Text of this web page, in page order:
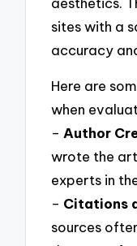
sites with a
accuracy
Here are
when
– Author
wrote the
experts in
– Citations
sources